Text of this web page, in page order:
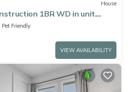
House
1BR WD in unit
Pet Friendly
VIEW AVAILABILITY